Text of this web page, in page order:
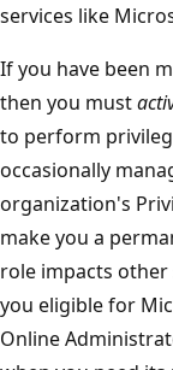
services like
If you have been
then you must
to perform
occasionally
organization's
make you a
role impacts other
you eligible for
Online